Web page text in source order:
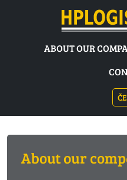
HP LOGISTIK
ABOUT OUR
About our